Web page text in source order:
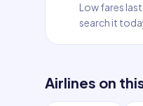
Low fares
search it
Airlines on